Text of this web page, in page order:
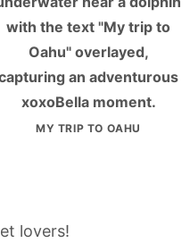
MY TRIP TO OAHU
lovers!